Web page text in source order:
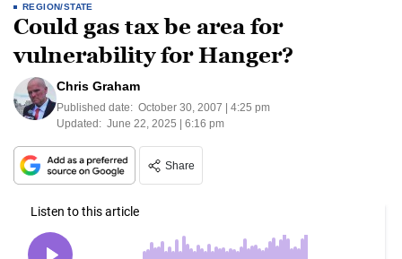
REGION/STATE
Could gas tax be area for
vulnerability for Hanger?
Chris Graham
Published date: October 30, 2007 | 4:25 pm
Updated: June 22, 2025 | 6:16 pm
Share